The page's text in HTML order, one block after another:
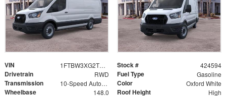
VIN 1FTBW3XG2TKB28731 Stock # 424594
Drivetrain RWD Fuel Type Gasoline
Transmission 10-Speed Automatic with Overdrive Color Oxford White
Wheelbase 148.0 Roof Height High